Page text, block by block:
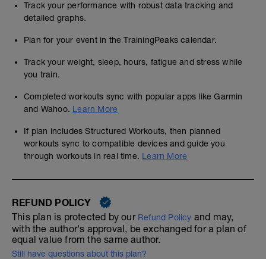
Track your performance with robust data tracking and
detailed graphs.
Plan for your event in the TrainingPeaks calendar.
Track your weight, sleep, hours, fatigue and stress while
you train.
Completed workouts sync with popular apps like Garmin
and Wahoo. Learn More
If plan includes Structured Workouts, then planned
workouts sync to compatible devices and guide you
through workouts in real time. Learn More
REFUND POLICY
This plan is protected by our Refund Policy and may,
with the author's approval, be exchanged for a plan of
equal value from the same author.
Still have questions about this plan?